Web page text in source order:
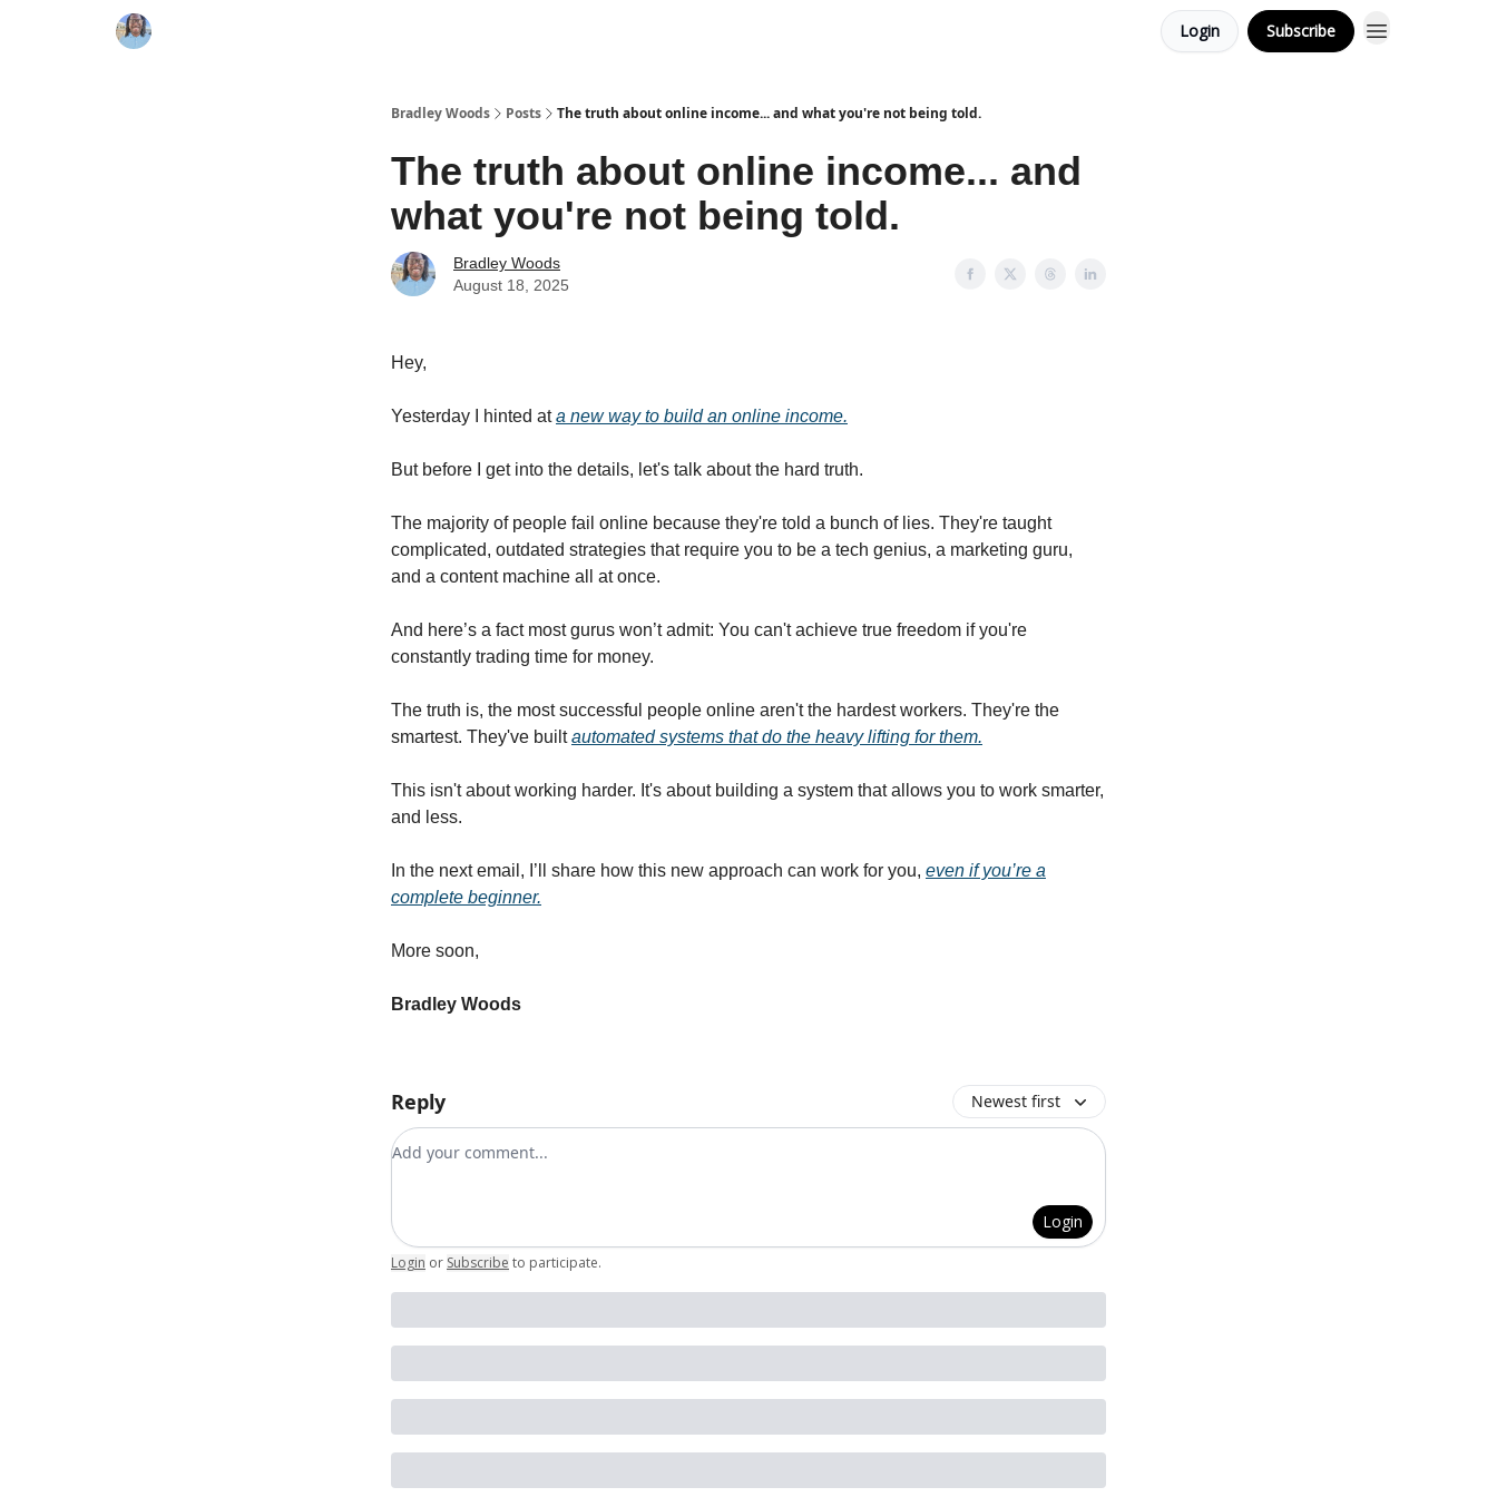
Login Subscribe
Bradley Woods Posts The truth about online income... and what you're not being told.
The truth about online income... and
what you're not being told.
Bradley Woods
August 18, 2025
Hey,
Yesterday I hinted ata new way to build an online income.
But before I get into the details, let's talk about the hard truth.
The majority of people fail online because they're told a bunch of lies. They're taught
complicated, outdated strategies that require you to be a tech genius, a marketing guru,
and a content machine all at once.
And here’s a fact most gurus won’t admit: You can't achieve true freedom if you're
constantly trading time for money.
The truth is, the most successful people online aren't the hardest workers. They're the
smartest. They've builtautomated systems that do the heavy lifting for them.
This isn't about working harder. It's about building a system that allows you to work smarter,
and less.
In the next email, I’ll share how this new approach can work for you, even if you’re a
complete beginner.
More soon,
Bradley Woods
Reply Newest first
Add your comment
Login
Login or Subscribe to participate.